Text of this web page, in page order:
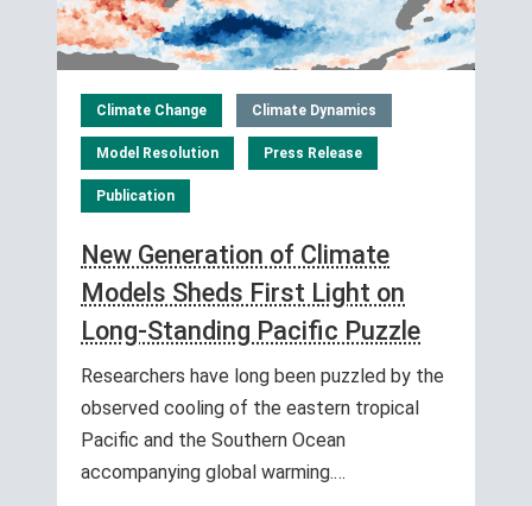
Climate Change Climate Dynamics
Model Resolution Press Release
Publication
New Generation of Climate
Models Sheds First Light on
Long-Standing Pacific Puzzle
Researchers have long been puzzled by the
observed cooling of the eastern tropical
Pacific and the Southern Ocean
accompanying global warming.…